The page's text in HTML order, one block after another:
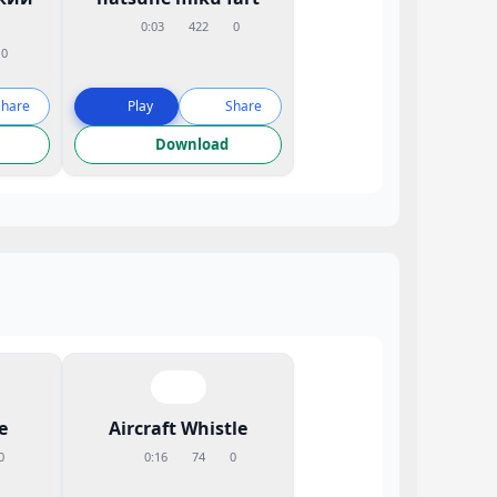
0
0:03 422 0
Play Share
Download
Aircraft Whistle
0:16 74 0